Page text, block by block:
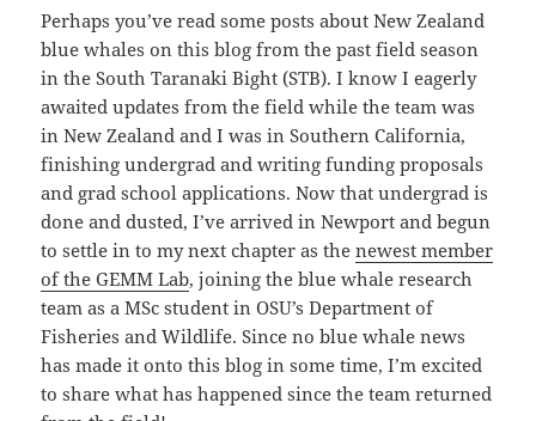
Perhaps you’ve read some posts about New Zealand
blue whales on this blog from the past field season
in the South Taranaki Bight (STB). I know I eagerly
awaited updates from the field while the team was
in New Zealand and I was in Southern California,
finishing undergrad and writing funding proposals
and grad school applications. Now that undergrad is
done and dusted, I’ve arrived in Newport and begun
to settle in to my next chapter as thenewest member
of the GEMM Lab, joining the blue whale research
team as a MSc student in OSU’s Department of
Fisheries and Wildlife. Since no blue whale news
has made it onto this blog in some time, I’m excited
to share what has happened since the team returned